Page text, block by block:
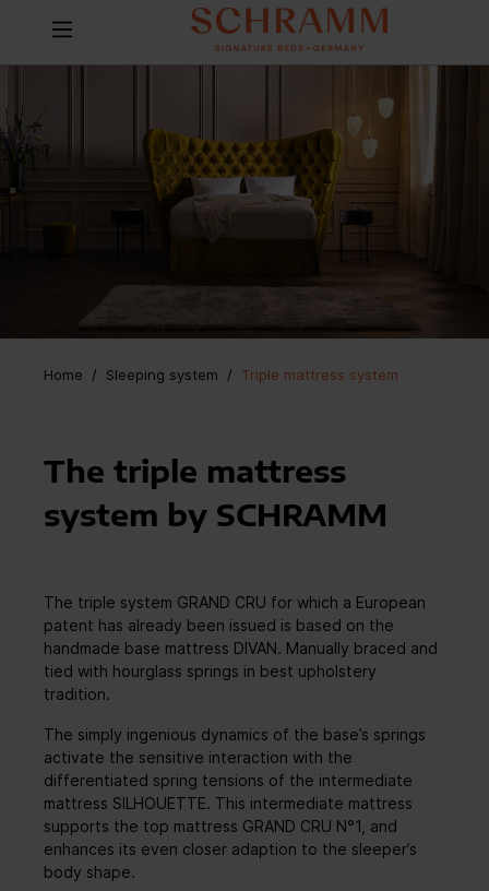
Home Sleeping system / Triple mattress system
The triple mattress
system by SCHRAMM
The triple system GRAND CRU for which a European
patent has already been issued is based on the
handmade base mattress DIVAN. Manually braced and
tied with hourglass springs in best upholstery
tradition.
The simply ingenious dynamics of the base’s springs
activate the sensitive interaction with the
differentiated spring tensions of the intermediate
mattress SILHOUETTE. This intermediate mattress
supports the top mattress GRAND CRU N°1, and
enhances its even closer adaption to the sleeper’s
body shape.